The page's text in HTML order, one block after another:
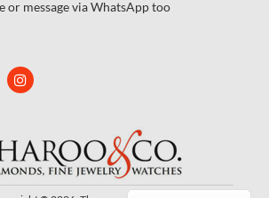
or message via WhatsApp too